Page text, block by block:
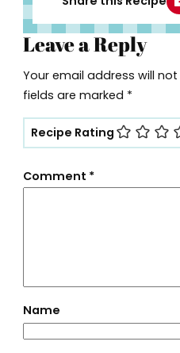
Leave a Reply
Your email address will
fields are marked *
Recipe Rating
Comment *
Name